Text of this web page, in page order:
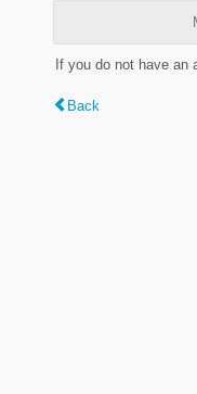
If you do not have
Back